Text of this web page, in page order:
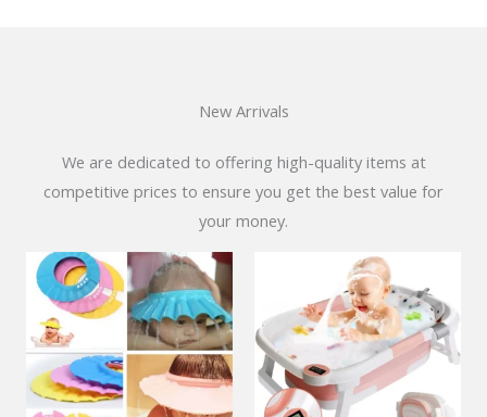
New Arrivals
We are dedicated to offering high-quality items at
competitive prices to ensure you get the best value for
your money.